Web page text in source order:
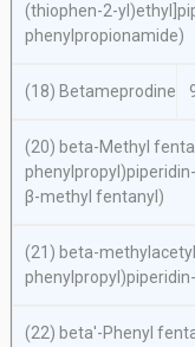
(thiophen-2-
phenylpropionamide)
(18) Betameprodine
(20) beta-Methyl
β-methyl fentanyl)
(21) beta-
(22) beta′-Phenyl